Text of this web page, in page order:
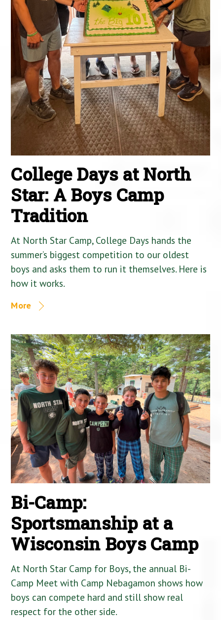
College Days at North
Star: A Boys Camp
Tradition
At North Star Camp, College Days hands the
summer’s biggest competition to our oldest
boys and asks them to run it themselves. Here is
how it works.
More
Bi-Camp:
Sportsmanship at a
Wisconsin Boys Camp
At North Star Camp for Boys, the annual Bi-
Camp Meet with Camp Nebagamon shows how
boys can compete hard and still show real
respect for the other side.